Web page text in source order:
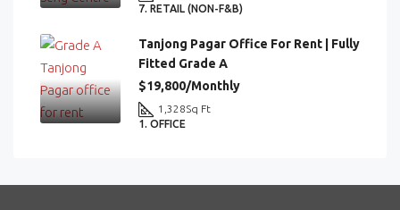
7. RETAIL (NON-F&B)
Tanjong Pagar Office For Rent | Fully
Fitted Grade A
$19,800/Monthly
1,328Sq Ft
1. OFFICE